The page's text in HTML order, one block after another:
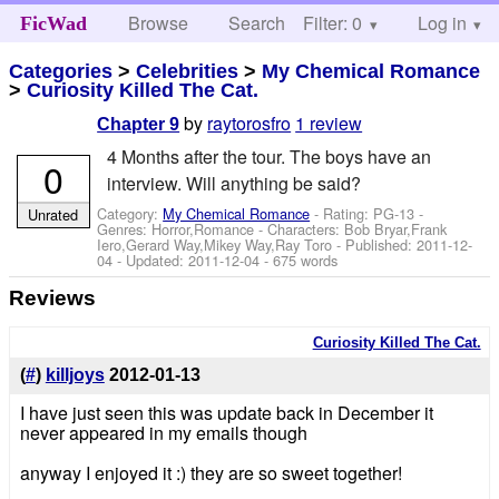
FicWad Browse Search Help
Filter: 0 Log in
Categories >Celebrities > My Chemical Romance
>Curiosity Killed The Cat.
Chapter 9 by raytorosfro 1 review
4 Months after the tour. The boys have an
interview. Will anything be said?
Category: My Chemical Romance - Rating: PG-13 -
Genres: Horror,Romance -Characters: Bob Bryar,Frank
Iero,Gerard Way,Mikey Way,Ray Toro - Published:2011-12-
04 - Updated:2011-12-04 - 675 words
0
Unrated
Reviews
Curiosity Killed The Cat.
(#) killjoys 2012-01-13
I have just seen this was update back in December it
never appeared in my emails though
anyway I enjoyed it :) they are so sweet together!